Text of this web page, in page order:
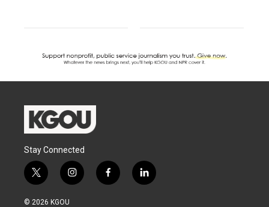
Stay Connected
t
w
i
i
n
f
a
l
i
© 2026 KGOU